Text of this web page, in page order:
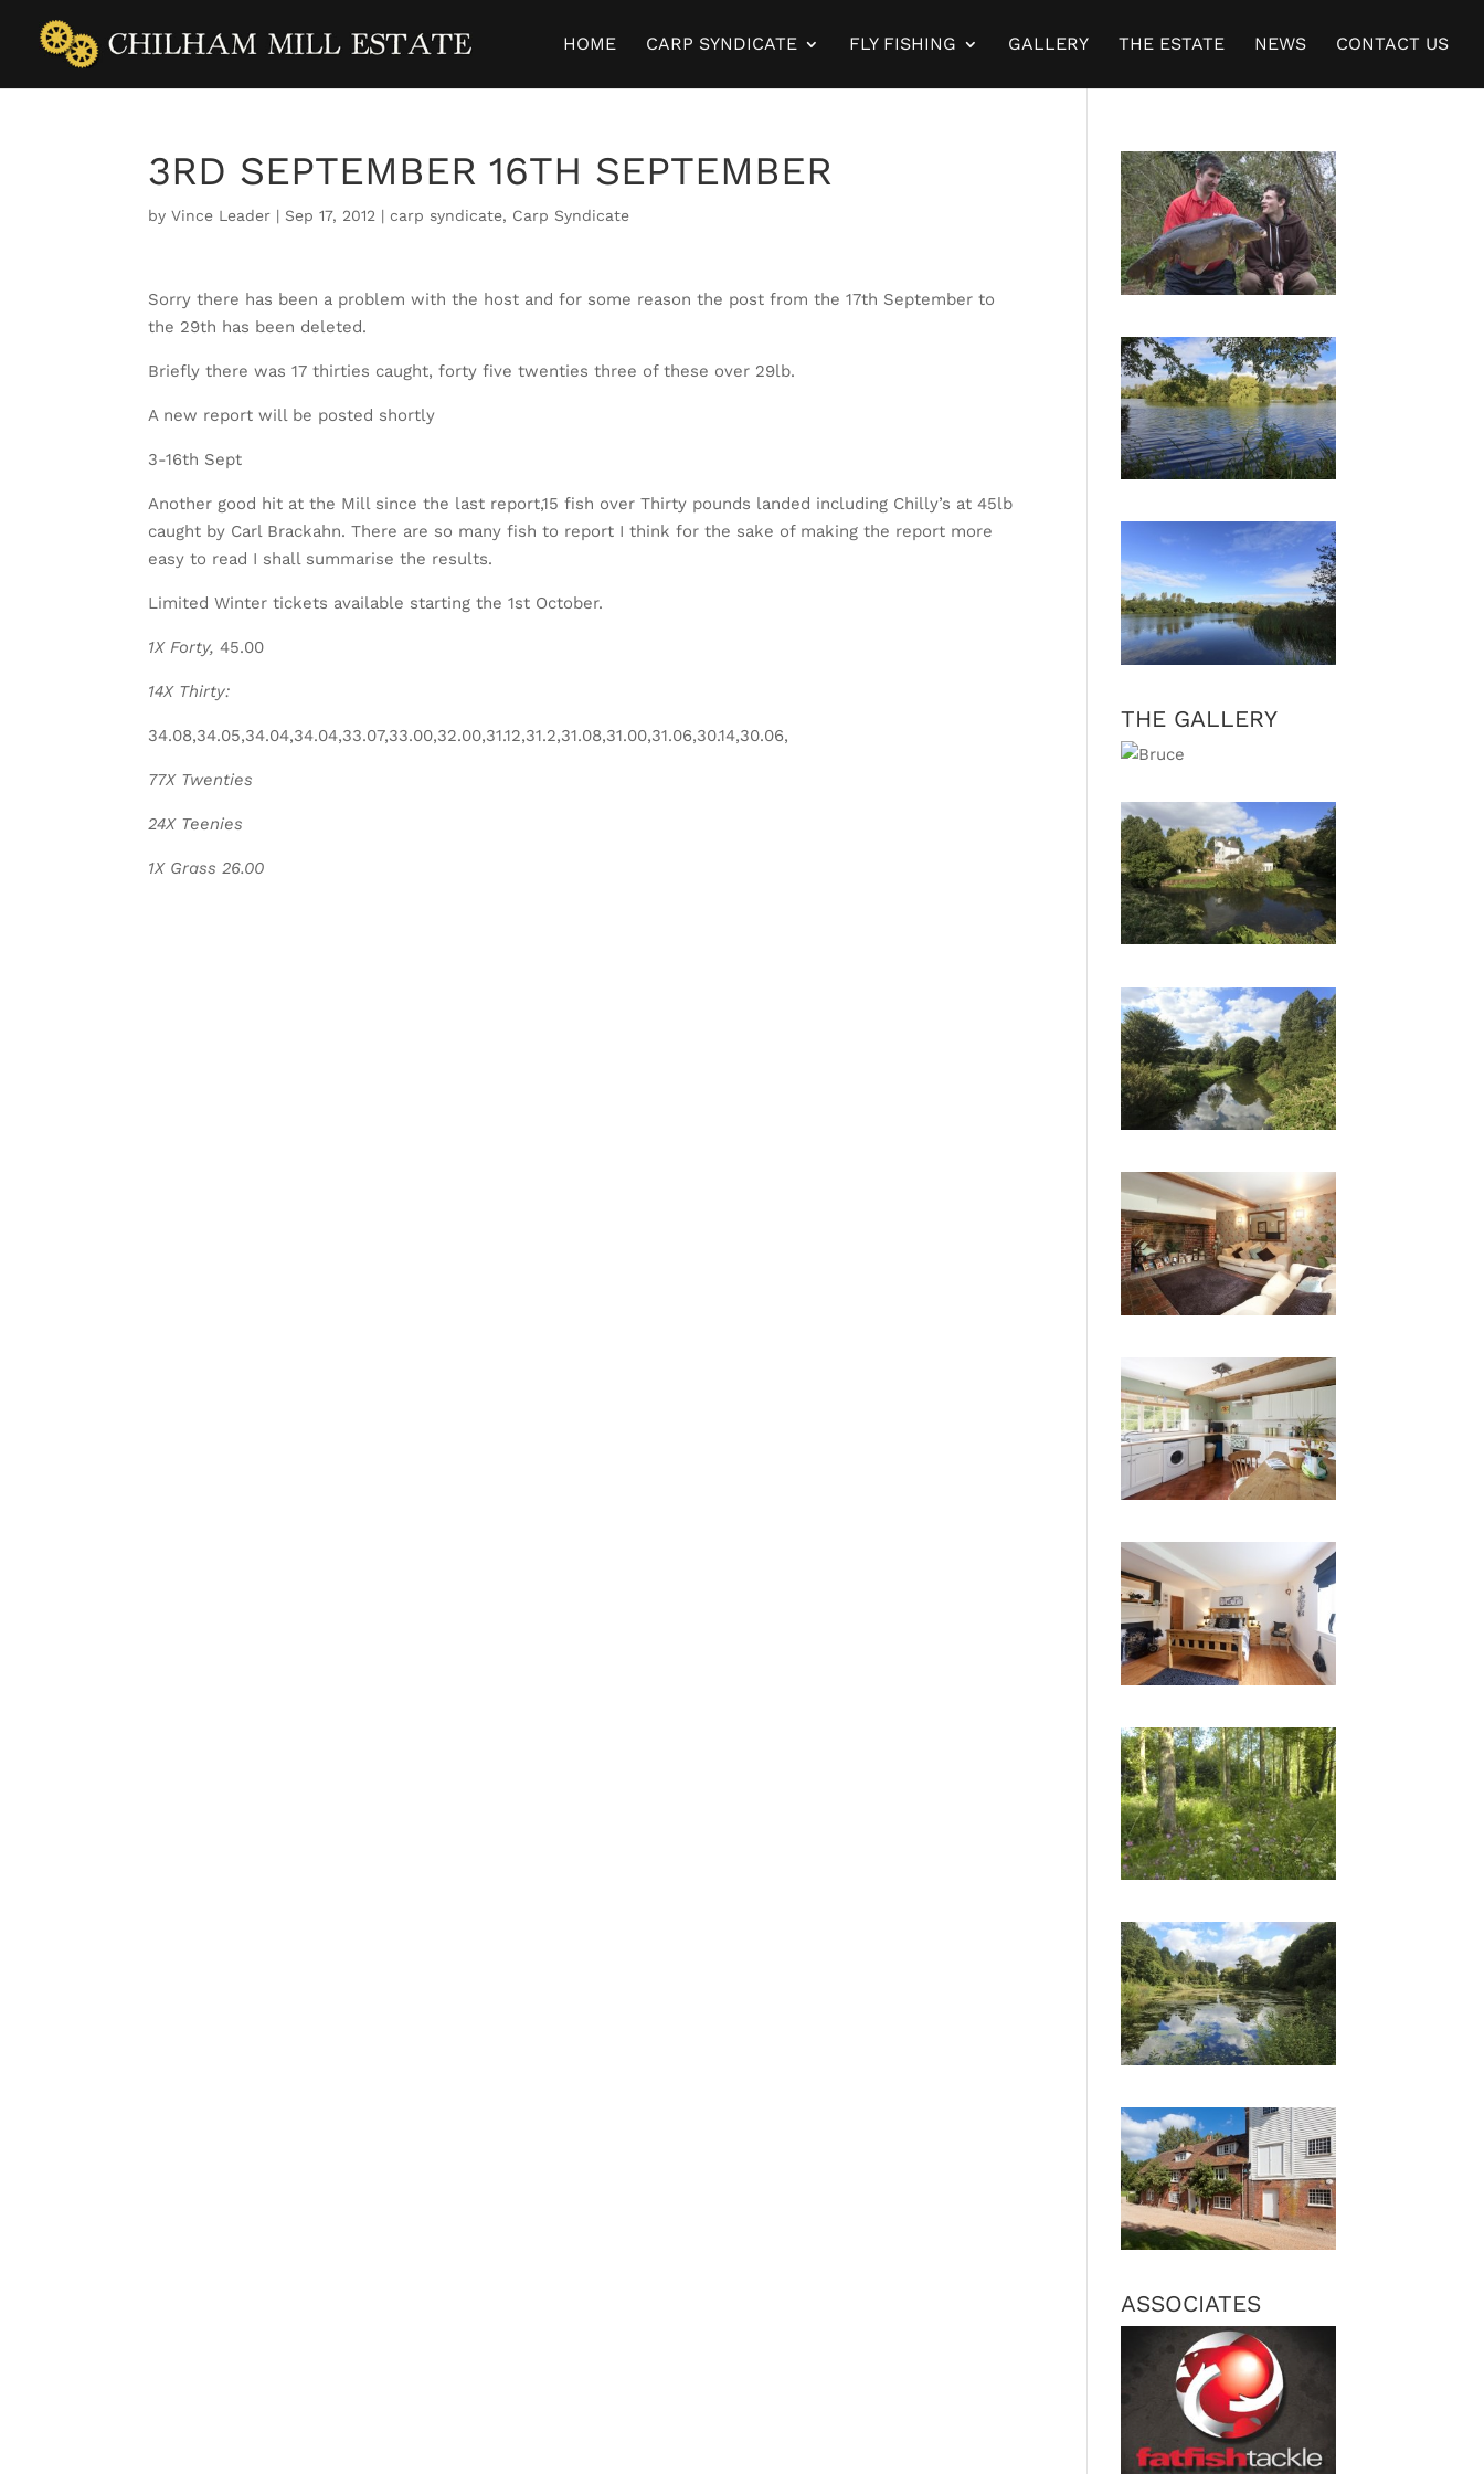
HOME CARP SYNDICATE FLY FISHING GALLERY THE ESTATE NEWS CONTACT US
3RD SEPTEMBER 16TH SEPTEMBER
byVince Leader | Sep 17, 2012 |carp syndicate, Carp Syndicate
Sorry there has been a problem with the host and for some reason the post from the 17th September to
the 29th has been deleted.
Briefly there was 17 thirties caught, forty five twenties three of these over 29lb.
A new report will be posted shortly
3-16th Sept
Another good hit at the Mill since the last report,15 fish over Thirty pounds landed including Chilly’s at 45lb
caught by Carl Brackahn. There are so many fish to report I think for the sake of making the report more
easy to read I shall summarise the results.
Limited Winter tickets available starting the 1st October.
1X Forty, 45.00
14X Thirty:
34.08,34.05,34.04,34.04,33.07,33.00,32.00,31.12,31.2,31.08,31.00,31.06,30.14,30.06,
77X Twenties
24X Teenies
1X Grass 26.00
THE GALLERY
ASSOCIATES